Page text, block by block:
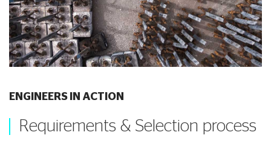
ENGINEERS IN ACTION
Requirements & Selection process